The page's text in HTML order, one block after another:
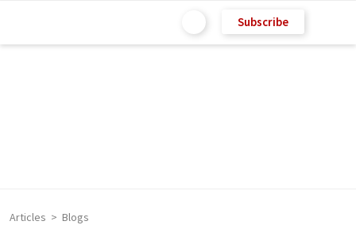
Subscribe
Articles Blogs